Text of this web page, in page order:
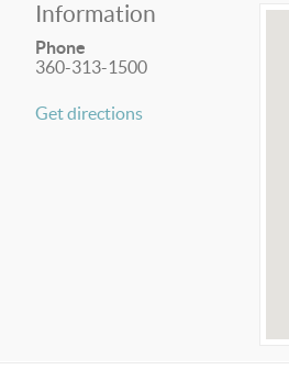
Information
Phone
360-313-1500
Get directions